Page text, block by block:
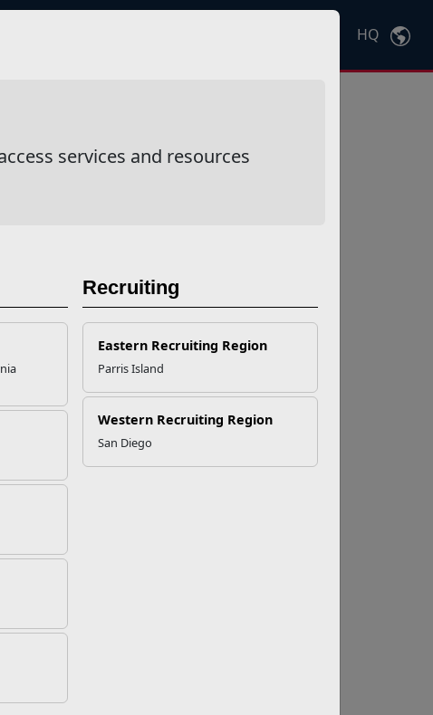
HQ
services and resources
Recruiting
Eastern Recruiting Region
Parris Island
Western Recruiting Region
San Diego
for December
MCCS Redbox location and check out one of